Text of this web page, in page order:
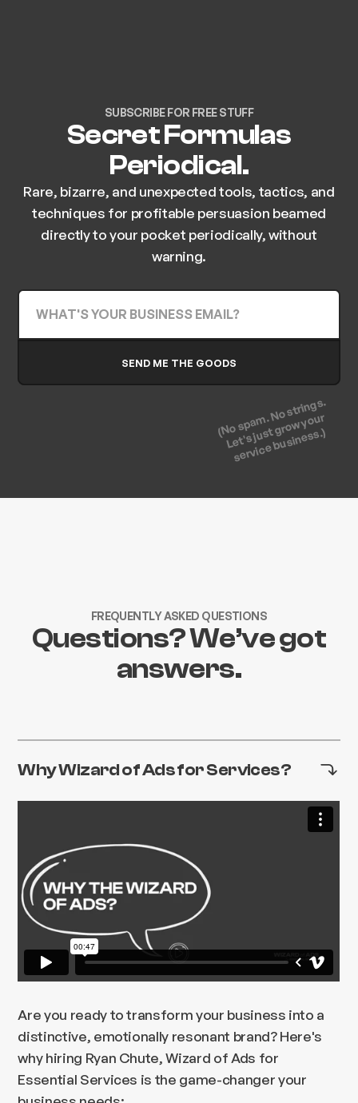
SUBSCRIBE FOR FREE STUFF
Secret Formulas
Periodical.
Rare, bizarre, and unexpected tools, tactics, and
techniques for profitable persuasion beamed
directly to your pocket periodically, without
warning.
(No spam. No strings.
Let's just grow your
service business.)
FREQUENTLY ASKED QUESTIONS
Questions? We’ve got
answers.
Why Wizard of Ads for Services?
Are you ready to transform your business into a
distinctive, emotionally resonant brand? Here's
why hiring Ryan Chute, Wizard of Ads for
Essential Services is the game-changer your